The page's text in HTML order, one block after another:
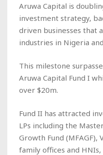
Aruwa Capital is
investment strategy,
driven businesses that
industries in Nigeria
This milestone
Aruwa Capital Fund I
over $20m.
Fund II has attracted
LPs including the
Growth Fund (MFAGF),
family offices and HNIs,